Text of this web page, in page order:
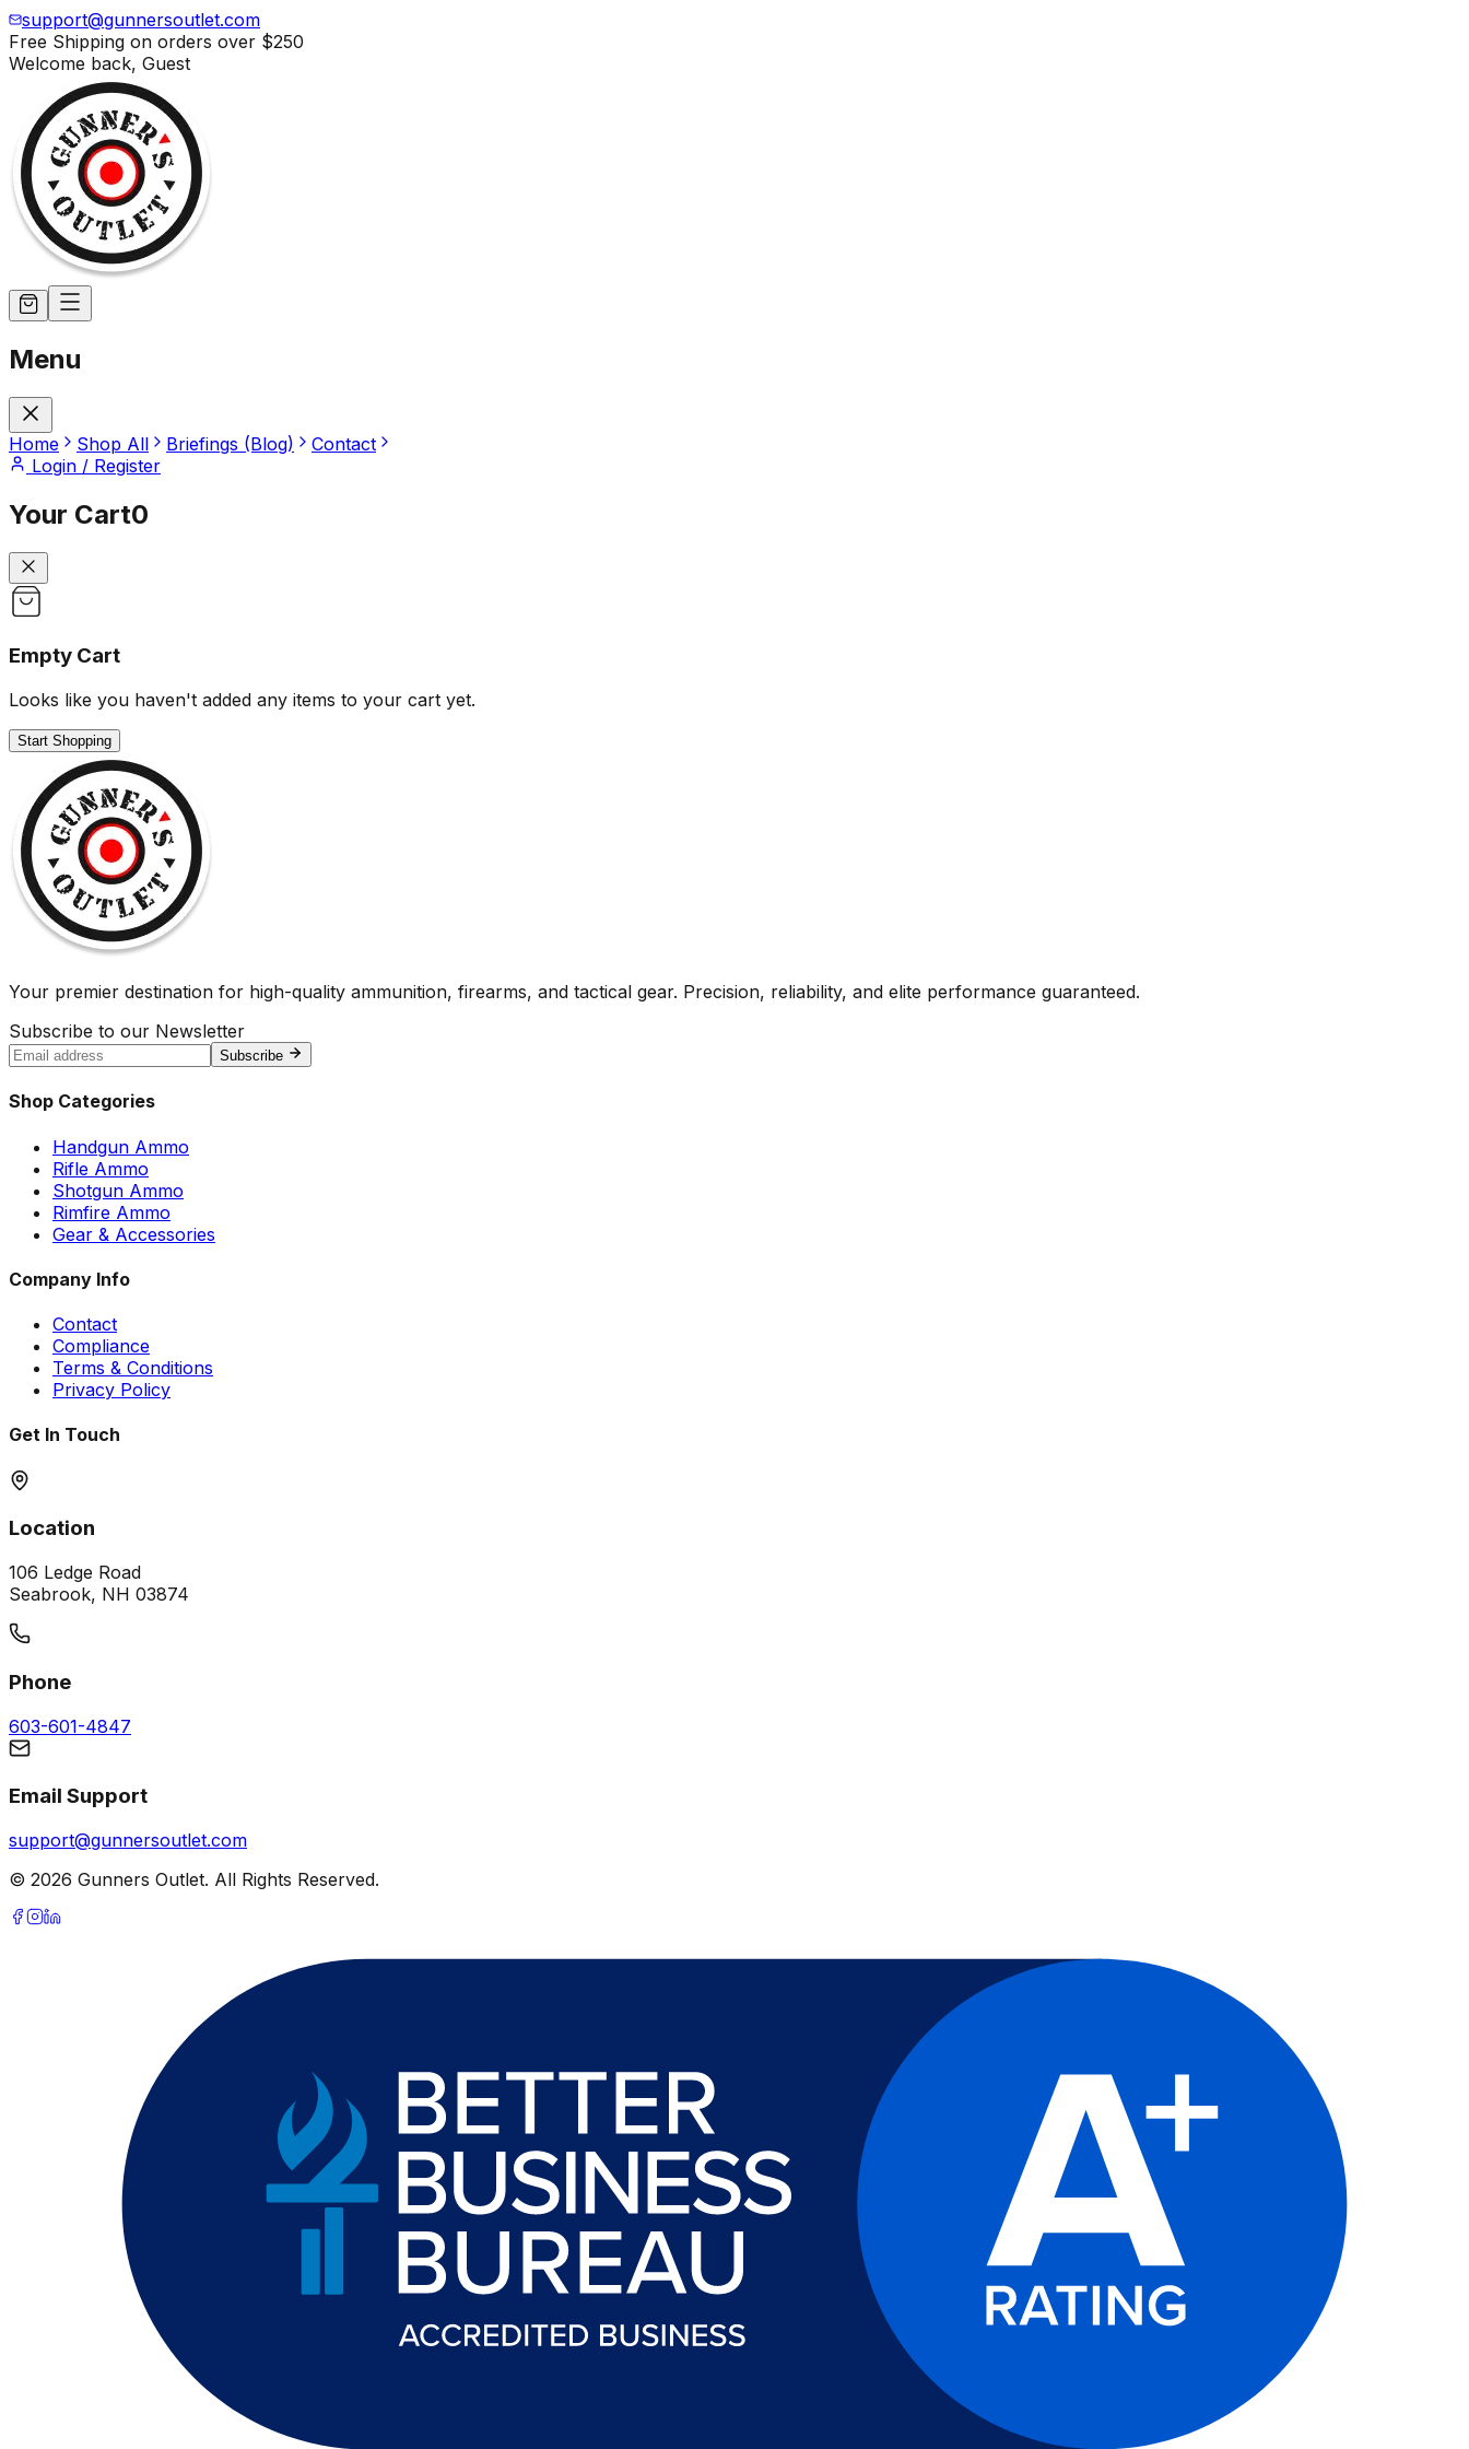
support@gunnersoutlet.com
Free Shipping on orders over $250
Welcome back, Guest
Menu
Home Shop All Briefings (Blog)
Contact
Login / Register
Your Cart0
Empty Cart
Looks like you haven't added any items to your cart yet.
Start Shopping
Your premier destination for high-quality ammunition, firearms, and tactical gear. Precision, reliability, and elite performance guaranteed.
Subscribe to our Newsletter
Subscribe
Shop Categories
Handgun Ammo
Rifle Ammo
Shotgun Ammo
Rimfire Ammo
Gear & Accessories
Company Info
Contact
Compliance
Terms & Conditions
Privacy Policy
Get In Touch
Location
106 Ledge Road
Seabrook, NH 03874
Phone
603-601-4847
Email Support
support@gunnersoutlet.com
© 2026 Gunners Outlet. All Rights Reserved.